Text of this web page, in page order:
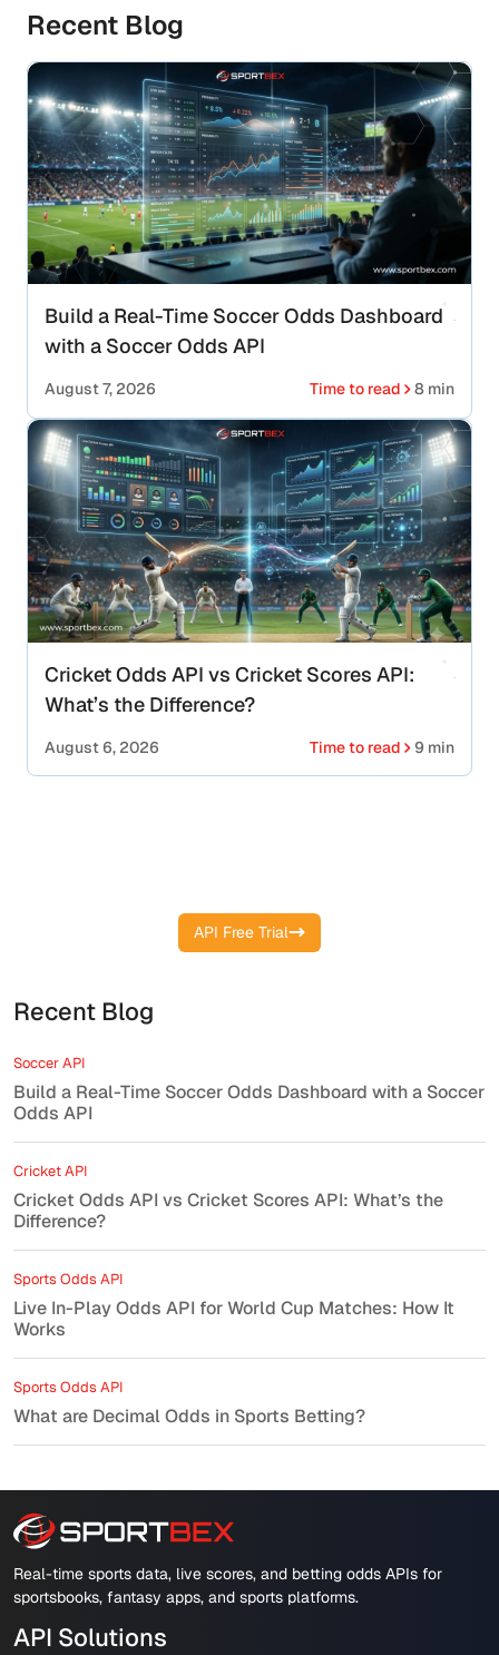
Recent Blog
Build a Real-Time Soccer Odds Dashboard
with a Soccer Odds API
August 7, 2026 Time to read 8 min
Cricket Odds API vs Cricket Scores API:
What’s the Difference?
August 6, 2026 Time to read 9 min
API Free Trial
Recent Blog
Soccer API
Build a Real-Time Soccer Odds Dashboard with a Soccer
Odds API
Cricket API
Cricket Odds API vs Cricket Scores API: What’s the
Difference?
Sports Odds API
Live In-Play Odds API for World Cup Matches: How It
Works
Sports Odds API
What are Decimal Odds in Sports Betting?
Real-time sports data, live scores, and betting odds APIs for
sportsbooks, fantasy apps, and sports platforms.
API Solutions